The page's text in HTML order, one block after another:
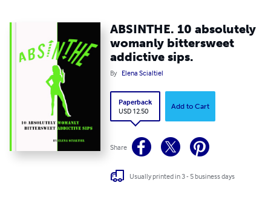
ABSINTHE. 10 absolutely
womanly bittersweet
addictive sips.
By Elena Scialtiel
Paperback
USD 12.50
Add to Cart
Share
Usually printed in 3 - 5 business days